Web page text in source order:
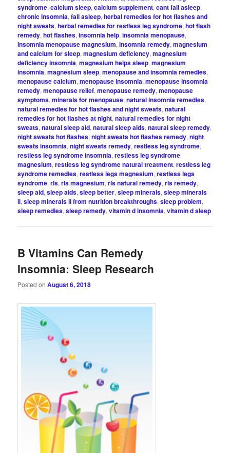
syndrome,calcium sleep,calcium supplement,cant fall asleep,
chronic insomnia,fall asleep,herbal remedies for hot flashes and
night sweats,herbal remedies for restless leg syndrome,hot flash
remedy,hot flashes,insomnia help,insomnia menopause,
insomnia menopause magnesium,insomnia remedy,magnesium
and calcium for sleep,magnesium deficiency,magnesium
deficiency insomnia,magnesium helps sleep,magnesium
insomnia,magnesium sleep,menopause and insomnia remedies,
menopause calcium,menopause insomnia,menopause insomnia
remedy,menopause relief,menopause remedy,menopause
symptoms,minerals for menopause,natural insomnia remedies,
natural remedies for hot flashes and night sweats,natural
remedies for hot flashes at night,natural remedies for night
sweats,natural sleep aid,natural sleep aids,natural sleep remedy,
night sweats hot flashes,night sweats hot flashes remedy,night
sweats insomnia,night sweats remedy,restless leg syndrome,
restless leg syndrome insomnia,restless leg syndrome
magnesium,restless leg syndrome natural treatment,restless leg
syndrome remedies,restless legs magnesium,restless legs
syndrome,rls,rls magnesium,rls natural remedy,rls remedy,
sleep aid,sleep aids,sleep better,sleep minerals,sleep minerals
ii,sleep minerals ii from nutrition breakthroughs,sleep problem,
sleep remedies,sleep remedy,vitamin d insomnia,vitamin d sleep
B Vitamins Can Remedy
Insomnia: Sleep Research
Posted onAugust 6, 2018